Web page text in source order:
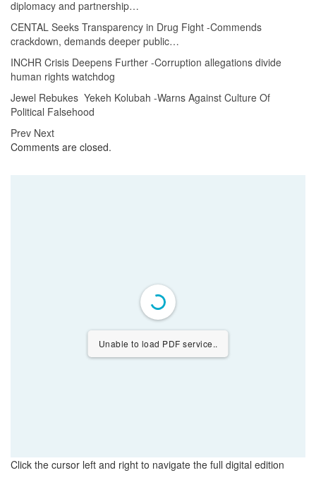
diplomacy and partnership…
CENTAL Seeks Transparency in Drug Fight -Commends
crackdown, demands deeper public…
INCHR Crisis Deepens Further -Corruption allegations divide
human rights watchdog
Jewel Rebukes Yekeh Kolubah -Warns Against Culture Of
Political Falsehood
Prev Next
Comments are closed.
Unable to load PDF service..
Click the cursor left and right to navigate the full digital edition